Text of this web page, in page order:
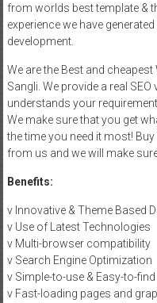
from worlds best template &
experience we have
development.
We are the Best and
Sangli. We provide a real
understands your
We make sure that you get
the time you need it most!
from us and we will make
Benefits:
v Innovative & Theme Based
v Use of Latest Technologies
v Multi-browser compatibility
v Search Engine Optimization
v Simple-to-use & Easy-to-
v Fast-loading pages and